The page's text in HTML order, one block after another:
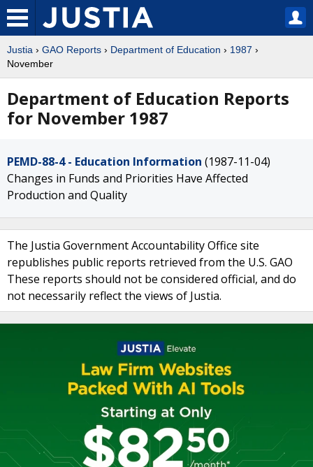
Justia › GAO Reports › Department of Education › 1987 ›
November
Department of Education Reports
for November 1987
PEMD-88-4 - Education Information (1987-11-04)
Changes in Funds and Priorities Have Affected
Production and Quality
The Justia Government Accountability Office site
republishes public reports retrieved from the U.S. GAO
These reports should not be considered official, and do
not necessarily reflect the views of Justia.